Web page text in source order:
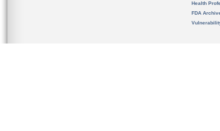
Health
FDA